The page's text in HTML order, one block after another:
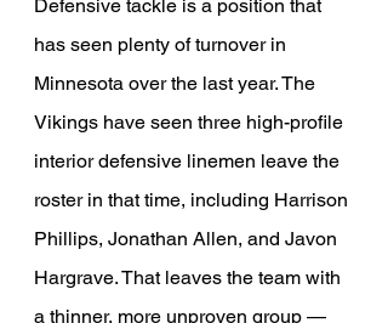
Defensive tackle is a position that
has seen plenty of turnover in
Minnesota over the last year. The
Vikings have seen three high-profile
interior defensive linemen leave the
roster in that time, including Harrison
Phillips, Jonathan Allen, and Javon
Hargrave. That leaves the team with
a thinner, more unproven group —